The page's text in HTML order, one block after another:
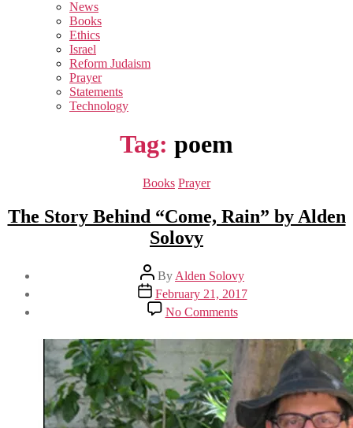
sub
menu
News
Books
Ethics
Israel
Reform Judaism
Prayer
Statements
Technology
Tag: poem
Categories
Books Prayer
The Story Behind “Come, Rain” by Alden
Solovy
Post
author
By Alden Solovy
Post
date
February 21, 2017
No Commentson
The
Behind
“Come,
by
Alden
Solovy